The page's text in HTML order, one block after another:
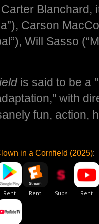
Blanchard,
Carson
Will Sasso
is said to be a
with
fun, action,
in a Cornfield (2025):